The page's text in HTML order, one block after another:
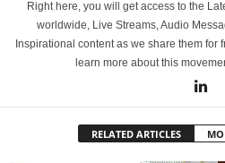
Right here, you will get access to the
worldwide, Live Streams, Audio
Inspirational content as we share them for
learn more about this
RELATED ARTICLES